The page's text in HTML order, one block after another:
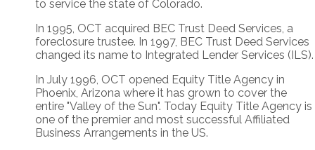
to service the state of Colorado.
In 1995, OCT acquired BEC Trust Deed Services, a
foreclosure trustee. In 1997, BEC Trust Deed Services
changed its name to Integrated Lender Services (ILS).
In July 1996, OCT opened Equity Title Agency in
Phoenix, Arizona where it has grown to cover the
entire "Valley of the Sun". Today Equity Title Agency is
one of the premier and most successful Affiliated
Business Arrangements in the US.